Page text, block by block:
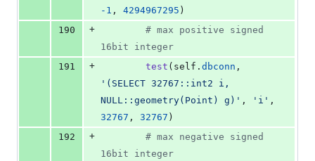
- 1 , 4294967295 )
190
+
# max positive signed
16bit integer
191
+ test ( self . dbconn
'(SELECT 32767::int2 i,
NULL::geometry(Point) g)' , 'i'
32767 , 32767 )
192
+
# max negative signed
16bit integer